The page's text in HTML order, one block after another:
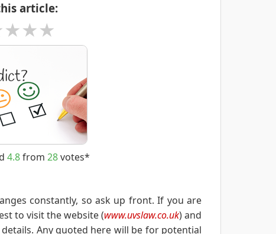
article:
★
★
★
4.8from 28votes*
constantly, so ask up front. If you are
to visit the website (www.uvslaw.co.uk) and
Any quoted here will be for potential